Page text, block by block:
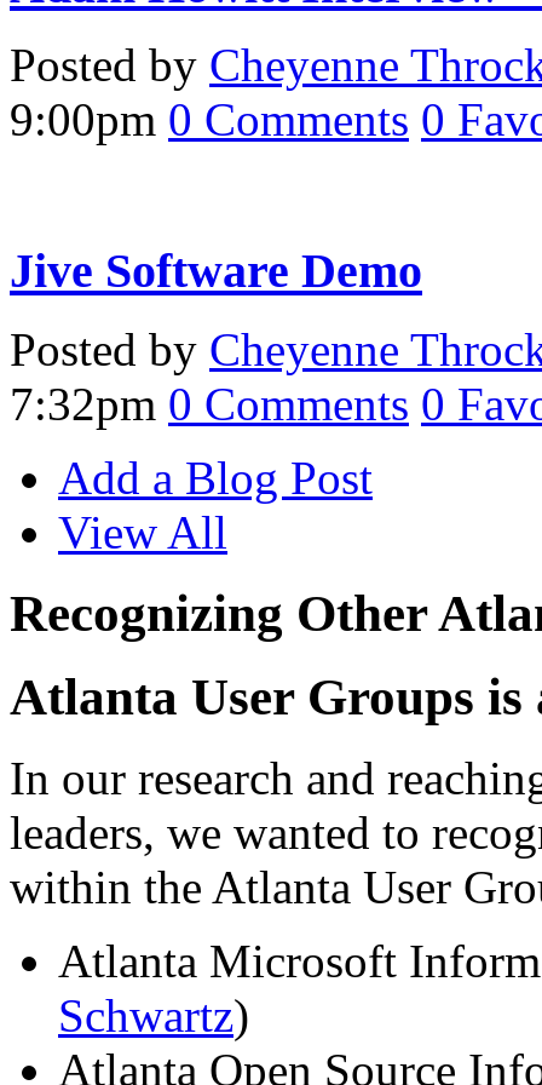
Posted by Cheyenne
9:00pm 0 Comments 0
Jive Software Demo
Posted by Cheyenne
7:32pm 0 Comments 0
Add a Blog Post
View All
Recognizing Other
Atlanta User Groups
In our research and
leaders, we wanted to
within the Atlanta User
Atlanta Microsoft
Schwartz)
Atlanta Open Source